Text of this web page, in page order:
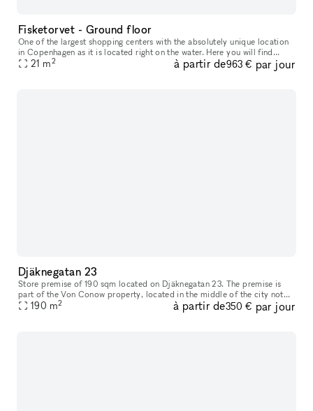
Fisketorvet - Ground floor
One of the largest shopping centers with the absolutely unique location
in Copenhagen as it is located right on the water. Here you will find
everything your heart desires in a wide variety of shops
21 m2 à partir de963 € par jour
Djäknegatan 23
Store premise of 190 sqm located on Djäknegatan 23. The premise is
part of the Von Conow property, located in the middle of the city not
far off the pedestrian shoping street and close to a wide ran
190 m2 à partir de350 € par jour